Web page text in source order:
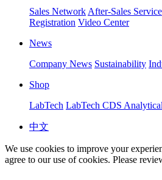
Sales Network After-Sales Service
Registration Video Center
News
Company News Sustainability
Shop
LabTech LabTech CDS Analytical
中文
We use cookies to improve your
agree to our use of cookies. Please